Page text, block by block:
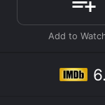
The movie
three men in ski
murder three
then drives to
check into